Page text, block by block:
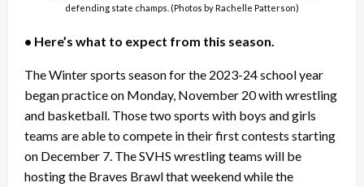
defending state champs. (Photos by Rachelle Patterson)
• Here’s what to expect from this season.
The Winter sports season for the 2023-24 school year
began practice on Monday, November 20 with wrestling
and basketball. Those two sports with boys and girls
teams are able to compete in their first contests starting
on December 7. The SVHS wrestling teams will be
hosting the Braves Brawl that weekend while the